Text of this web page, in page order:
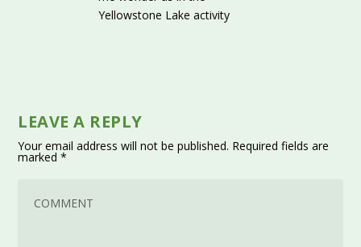
Yellowstone Lake activity
LEAVE A REPLY
Your email address will not be published. Required fields are
marked*